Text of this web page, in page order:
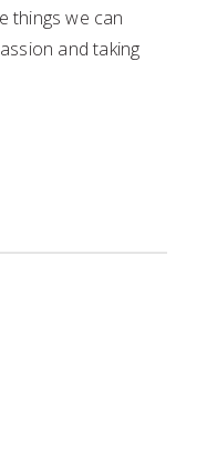
things we can
and taking